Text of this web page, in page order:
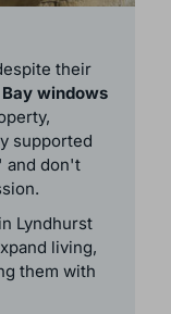
their
Bay windows
supported
and don't
Lyndhurst
living,
them with